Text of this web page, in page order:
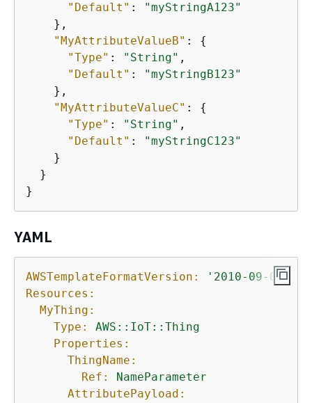
"Default" :
"myStringA123"
    },
"MyAttributeValueB" : {
"Type" : "String" ,
"Default" :
"myStringB123"
    },
"MyAttributeValueC" : {
"Type" : "String" ,
"Default" :
"myStringC123"
    }
  }
}
YAML
AWSTemplateFormatVersion:
'2010-09-09'
Resources:
MyThing:
Type:
AWS::IoT::Thing
Properties:
ThingName:
Ref:
NameParameter
AttributePayload: